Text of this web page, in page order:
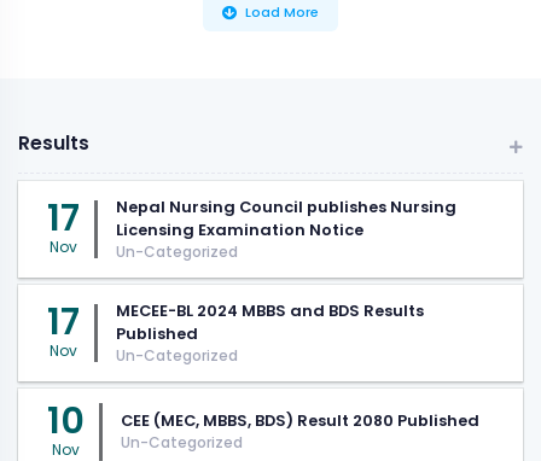
Load More
Results
17
Nov
Nepal Nursing Council publishes Nursing
Licensing Examination Notice
Un-Categorized
17
Nov
MECEE-BL 2024 MBBS and BDS Results
Published
Un-Categorized
10
Nov
CEE (MEC, MBBS, BDS) Result 2080 Published
Un-Categorized